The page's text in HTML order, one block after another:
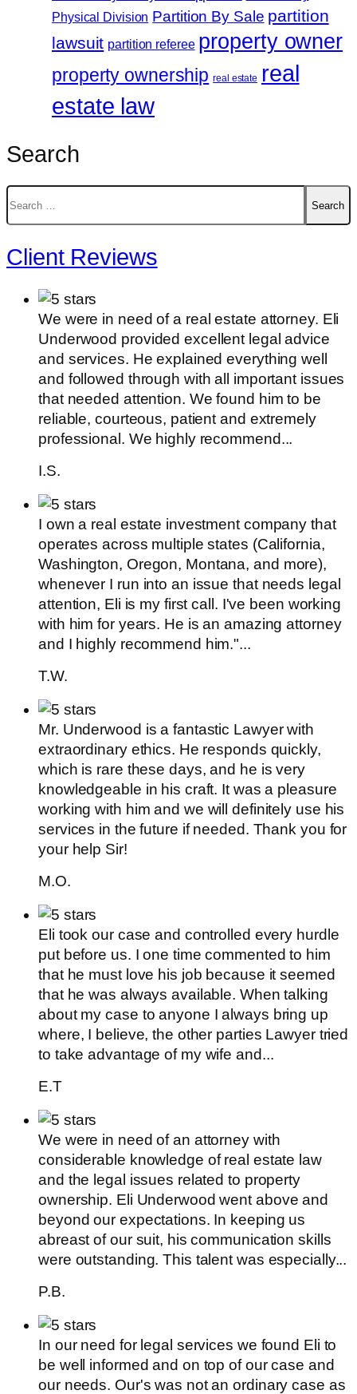
Physical Division Partition By Sale partition
lawsuit partition referee property owner
property ownership real estate
real
estate law
Search
for:
Client Reviews
We were in need of a real estate attorney. Eli
Underwood provided excellent legal advice
and services. He explained everything well
and followed through with all important issues
that needed attention. We found him to be
reliable, courteous, patient and extremely
professional. We highly recommend...
I.S.
I own a real estate investment company that
operates across multiple states (California,
Washington, Oregon, Montana, and more),
whenever I run into an issue that needs legal
attention, Eli is my first call. I've been working
with him for years. He is an amazing attorney
and I highly recommend him."...
T.W.
Mr. Underwood is a fantastic Lawyer with
extraordinary ethics. He responds quickly,
which is rare these days, and he is very
knowledgeable in his craft. It was a pleasure
working with him and we will definitely use his
services in the future if needed. Thank you for
your help Sir!
M.O.
Eli took our case and controlled every hurdle
put before us. I one time commented to him
that he must love his job because it seemed
that he was always available. When talking
about my case to anyone I always bring up
where, I believe, the other parties Lawyer tried
to take advantage of my wife and...
E.T
We were in need of an attorney with
considerable knowledge of real estate law
and the legal issues related to property
ownership. Eli Underwood went above and
beyond our expectations. In keeping us
abreast of our suit, his communication skills
were outstanding. This talent was especially...
P.B.
In our need for legal services we found Eli to
be well informed and on top of our case and
our needs. Our's was not an ordinary case as